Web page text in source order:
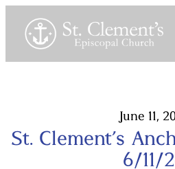
content
June 11,
St. Clement’s
6/11/